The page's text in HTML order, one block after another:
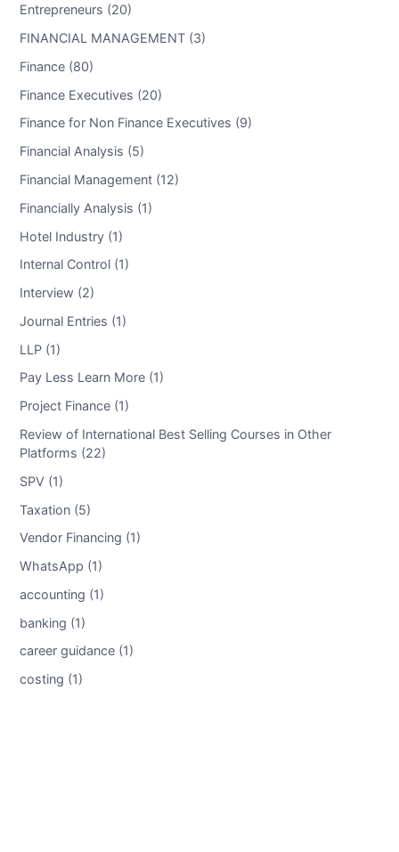
Entrepreneurs (20)
FINANCIAL MANAGEMENT (3)
Finance (80)
Finance Executives (20)
Finance for Non Finance Executives (9)
Financial Analysis (5)
Financial Management (12)
Financially Analysis (1)
Hotel Industry (1)
Internal Control (1)
Interview (2)
Journal Entries (1)
LLP (1)
Pay Less Learn More (1)
Project Finance (1)
Review of International Best Selling Courses in Other
Platforms (22)
SPV (1)
Taxation (5)
Vendor Financing (1)
WhatsApp (1)
accounting (1)
banking (1)
career guidance (1)
costing (1)